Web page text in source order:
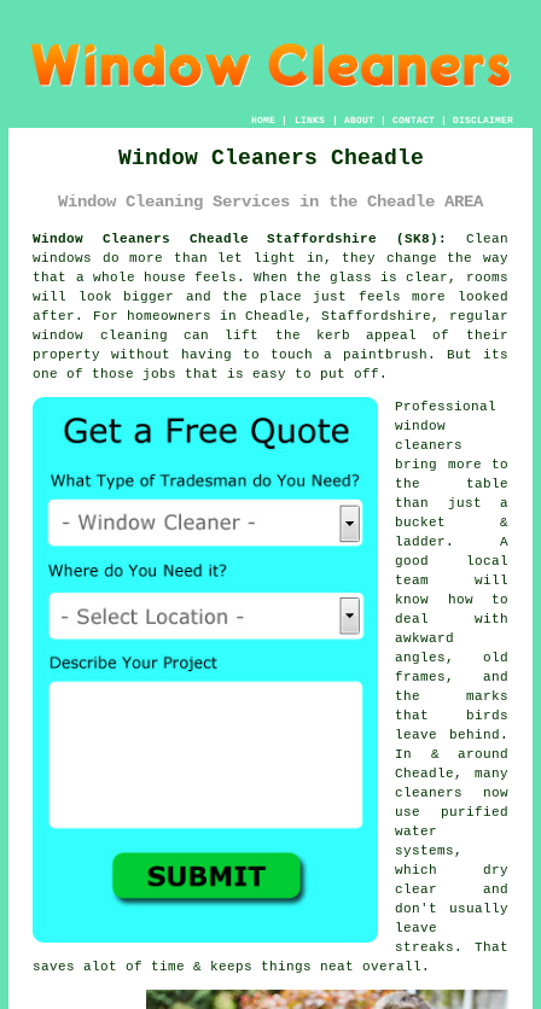
HOME| LINKS | ABOUT| CONTACT| DISCLAIMER
Window Cleaners Cheadle
Window Cleaning Services in the Cheadle AREA
Window Cleaners Cheadle Staffordshire (SK8):
Clean
windows do more than let light in, they change the way
that a whole house feels. When the glass is clear, rooms
will look bigger and the place just feels more looked
after. For homeowners in Cheadle, Staffordshire, regular
window cleaning can lift the kerb appeal of their
property without having to touch a paintbrush. But its
one of those jobs that is easy to put off.
Professional
window
cleaners
bring more to
the table
than just a
bucket &
ladder. A
good local
team will
know how to
deal with
awkward
angles, old
frames, and
the marks
that birds
leave behind.
In & around
Cheadle, many
cleaners now
use purified
water
systems,
which dry
clear and
don't usually
leave
streaks. That
saves alot of time & keeps things neat overall.